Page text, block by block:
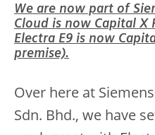
We are now part of
Cloud is now Capital X
Electra E9 is now
premise).
Over here at
Sdn. Bhd., we have